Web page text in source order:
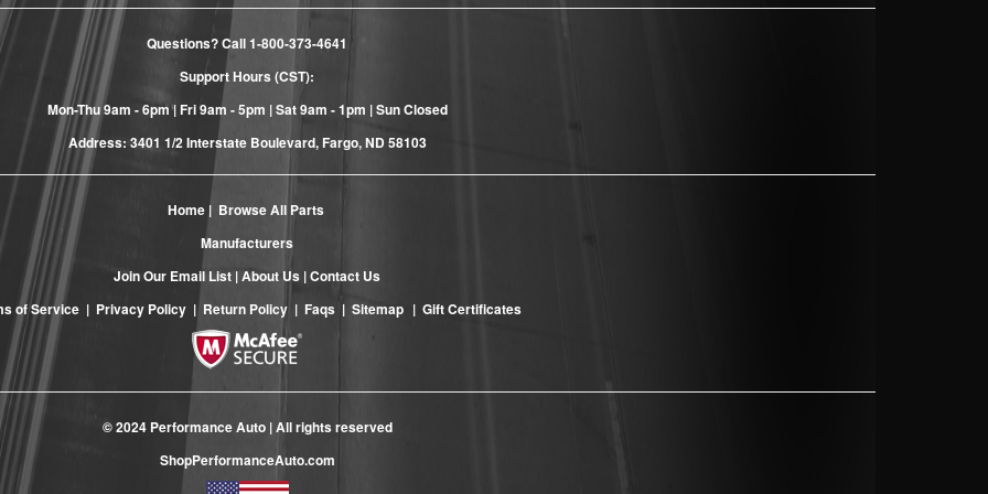
Questions? Call1-800-373-4641
Support Hours (CST):
Mon-Thu 9am - 6pm | Fri 9am - 5pm | Sat 9am - 1pm | Sun Closed
Address: 3401 1/2 Interstate Boulevard, Fargo, ND 58103
Home| Browse All Parts
Manufacturers
Join Our Email List |About Us |Contact Us
of Service | Privacy Policy | Return Policy | Faqs | Sitemap | Gift Certificates
© 2024 Performance Auto | All rights reserved
ShopPerformanceAuto.com